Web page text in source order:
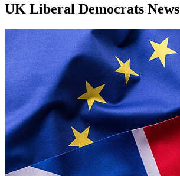
UK Liberal Democrats News